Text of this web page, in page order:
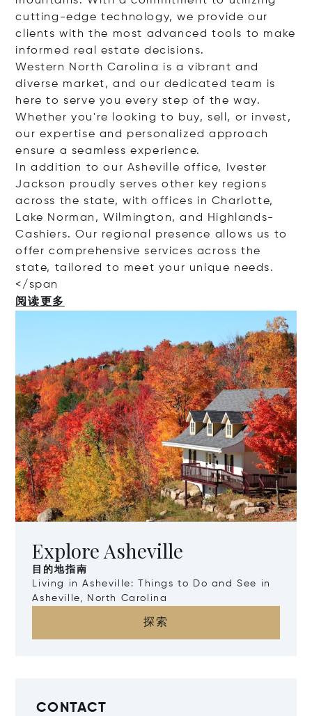
cutting-edge technology, we provide our
clients with the most advanced tools to make
informed real estate decisions.
Western North Carolina is a vibrant and
diverse market, and our dedicated team is
here to serve you every step of the way.
Whether you're looking to buy, sell, or invest,
our expertise and personalized approach
ensure a seamless experience.
In addition to our Asheville office, Ivester
Jackson proudly serves other key regions
across the state, with offices in Charlotte,
Lake Norman, Wilmington, and Highlands-
Cashiers. Our regional presence allows us to
offer comprehensive services across the
state, tailored to meet your unique needs.
</span
阅读更多
Explore Asheville
目的地指南
Living in Asheville: Things to Do and See in
Asheville, North Carolina
探索
CONTACT